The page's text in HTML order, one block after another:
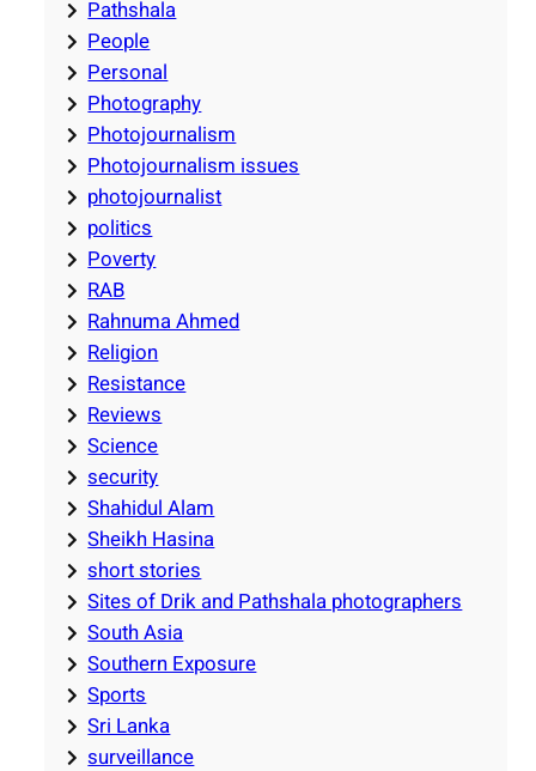
Pathshala
People
Personal
Photography
Photojournalism
Photojournalism issues
photojournalist
politics
Poverty
RAB
Rahnuma Ahmed
Religion
Resistance
Reviews
Science
security
Shahidul Alam
Sheikh Hasina
short stories
Sites of Drik and Pathshala photographers
South Asia
Southern Exposure
Sports
Sri Lanka
surveillance